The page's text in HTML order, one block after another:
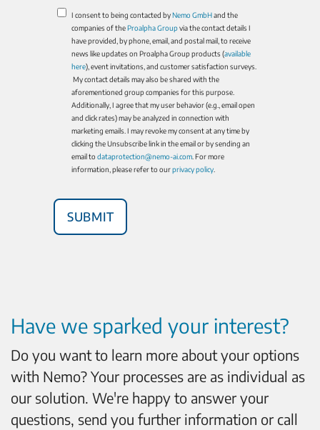
I consent to being contacted byNemo GmbHand the
companies of theProalpha Groupvia the contact details I
have provided, by phone, email, and postal mail, to receive
news like updates on Proalpha Group products (available
here), event invitations, and customer satisfaction surveys.
My contact details may also be shared with the
aforementioned group companies for this purpose.
Additionally, I agree that my user behavior (e.g., email open
and click rates) may be analyzed in connection with
marketing emails. I may revoke my consent at any time by
clicking the Unsubscribe link in the email or by sending an
email to dataprotection@nemo-ai.com . For more
information, please refer to ourprivacy policy
Have we sparked your interest?
Do you want to learn more about your options
with Nemo? Your processes are as individual as
our solution. We're happy to answer your
questions, send you further information or call